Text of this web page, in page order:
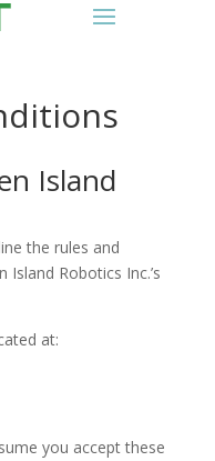
Island
the rules and
Robotics Inc.’s
at:
you accept these